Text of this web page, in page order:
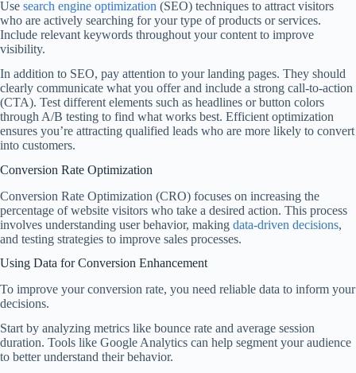
Use search engine optimization (SEO) techniques to attract visitors
who are actively searching for your type of products or services.
Include relevant keywords throughout your content to improve
visibility.
In addition to SEO, pay attention to your landing pages. They should
clearly communicate what you offer and include a strong call-to-action
(CTA). Test different elements such as headlines or button colors
through A/B testing to find what works best. Efficient optimization
ensures you’re attracting qualified leads who are more likely to convert
into customers.
Conversion Rate Optimization
Conversion Rate Optimization (CRO) focuses on increasing the
percentage of website visitors who take a desired action. This process
involves understanding user behavior, making data-driven decisions,
and testing strategies to improve sales processes.
Using Data for Conversion Enhancement
To improve your conversion rate, you need reliable data to inform your
decisions.
Start by analyzing metrics like bounce rate and average session
duration. Tools like Google Analytics can help segment your audience
to better understand their behavior.